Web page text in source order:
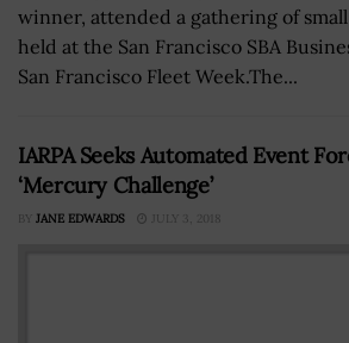
winner, attended a gathering of
held at the San Francisco SBA
San Francisco Fleet Week.The...
IARPA Seeks Automated Event
‘Mercury Challenge’
BY JANE EDWARDS JULY 3, 2018